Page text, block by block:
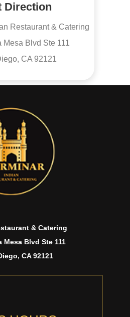
Direction
Restaurant & Catering
Mesa Blvd Ste 111
CA 92121
& Catering
Mesa Blvd Ste 111
CA 92121